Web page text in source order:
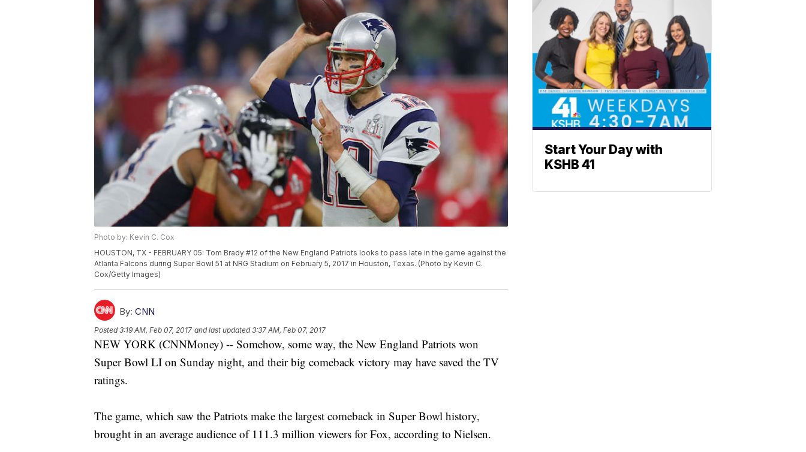
Photo by: Kevin C. Cox
HOUSTON, TX - FEBRUARY 05: Tom Brady #12 of the New England Patriots looks to pass late in the game against the
Atlanta Falcons during Super Bowl 51 at NRG Stadium on February 5, 2017 in Houston, Texas. (Photo by Kevin C.
Cox/Getty Images)
By: CNN
Posted3:19 AM, Feb 07, 2017 and last updated 3:37 AM, Feb 07, 2017
NEW YORK (CNNMoney) -- Somehow, some way, the New England Patriots won
Super Bowl LI on Sunday night, and their big comeback victory may have saved the TV
ratings.
The game, which saw the Patriots make the largest comeback in Super Bowl history,
brought in an average audience of 111.3 million viewers for Fox, according to Nielsen.
Start Your Day with
KSHB 41